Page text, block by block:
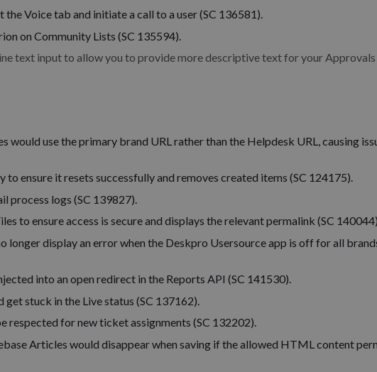
Voice tab and initiate a call to a user (SC 136581).
on Community Lists (SC 135594).
text input to allow you to provide more descriptive text for your Approvals
would use the primary brand URL rather than the Helpdesk URL, causing
to ensure it resets successfully and removes created items (SC 124175).
process logs (SC 139827).
to ensure access is secure and displays the relevant permalink (SC
longer display an error when the Deskpro Usersource app is off for all
into an open redirect in the Reports API (SC 141530).
stuck in the Live status (SC 137162).
respected for new ticket assignments (SC 132202).
Articles would disappear when saving if the allowed HTML content